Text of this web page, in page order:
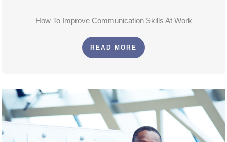
How To Improve Communication Skills At Work
READ MORE